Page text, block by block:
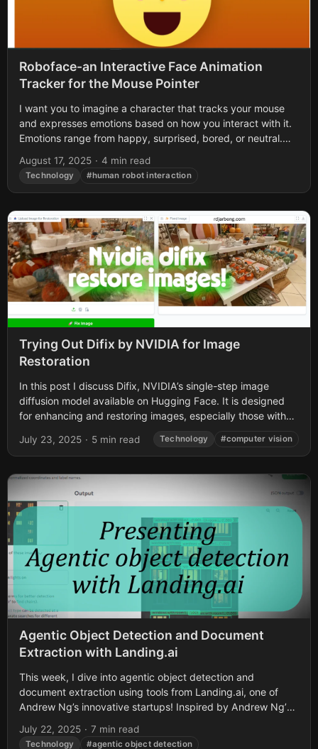
Roboface-an Interactive Face Animation
Tracker for the Mouse Pointer
I want you to imagine a character that tracks your mouse
and expresses emotions based on how you interact with it.
Emotions range from happy, surprised, bored, or neutral.
August 17, 2025 · 4 min read
Technology #human robot interaction
Trying Out Difix by NVIDIA for Image
Restoration
In this post I discuss Difix, NVIDIA’s single-step image
diffusion model available on Hugging Face. It is designed
for enhancing and restoring images, especially those with
July 23, 2025 · 5 min read Technology #computer vision
Agentic Object Detection and Document
Extraction with Landing.ai
This week, I dive into agentic object detection and
document extraction using tools from Landing.ai, one of
Andrew Ng’s innovative startups! Inspired by Andrew Ng’s
July 22, 2025 · 7 min read
Technology #agentic object detection